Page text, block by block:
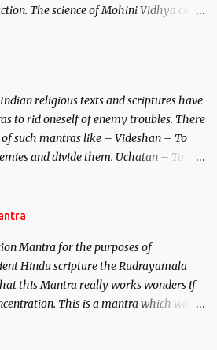
The science of Mohini Vidhya can
the protector and the Destroyer or
to attract and destroy Bhasmasur an
religious texts and scriptures have
to rid oneself of enemy troubles. There
such mantras like – Videshan – To
and divide them. Uchatan – To
Mantra for the purposes of
Hindu scripture the Rudrayamala
this Mantra really works wonders if
This is a mantra which will